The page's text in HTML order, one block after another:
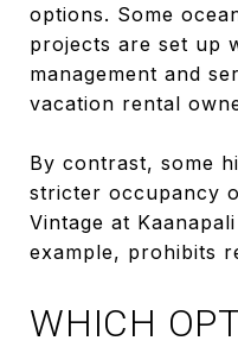
options. Some
projects are set up
management and
vacation rental
By contrast, some
stricter occupancy
Vintage at
example, prohibits
WHICH